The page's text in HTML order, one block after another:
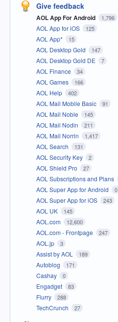
Give feedback
AOL App For Android 1,796
AOL App for iOS 125
AOL App* 15
AOL Desktop Gold 147
AOL Desktop Gold DE 7
AOL Finance 34
AOL Games 166
AOL Help 402
AOL Mail Mobile Basic 91
AOL Mail Noble 145
AOL Mail Nodin 211
AOL Mail Norrin 1,417
AOL Search 131
AOL Security Key 2
AOL Shield Pro 27
AOL Subscriptions and Plans
AOL Super App for Android 0
AOL Super App for iOS 243
AOL UK 145
AOL.com 12,600
AOL.com - Frontpage 247
AOL.jp 3
Assist by AOL 189
Autoblog 171
Cashay 0
Engadget 83
Flurry 288
TechCrunch 27